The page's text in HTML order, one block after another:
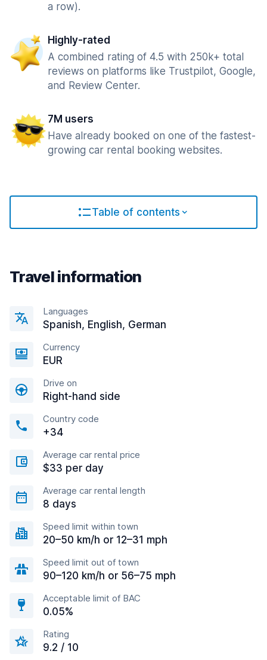
a row).
Highly-rated
A combined rating of 4.5 with 250k+ total
reviews on platforms like Trustpilot, Google,
and Review Center.
7M users
Have already booked on one of the fastest-
growing car rental booking websites.
Table of contents
Travel information
Languages
Spanish, English, German
Currency
EUR
Drive on
Right-hand side
Country code
+34
Average car rental price
$33 per day
Average car rental length
8 days
Speed limit within town
20–50 km/h or 12–31 mph
Speed limit out of town
90–120 km/h or 56–75 mph
Acceptable limit of BAC
0.05%
Rating
9.2 / 10